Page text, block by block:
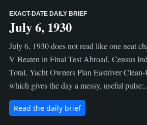
EXACT-DATE DAILY BRIEF
July 6, 1930
July 6, 1930 does not read like one neat
V Beaten in Final Test Abroad, Census
Total, Yacht Owners Plan Eastriver
which gives the day a messy, useful
Read the daily brief